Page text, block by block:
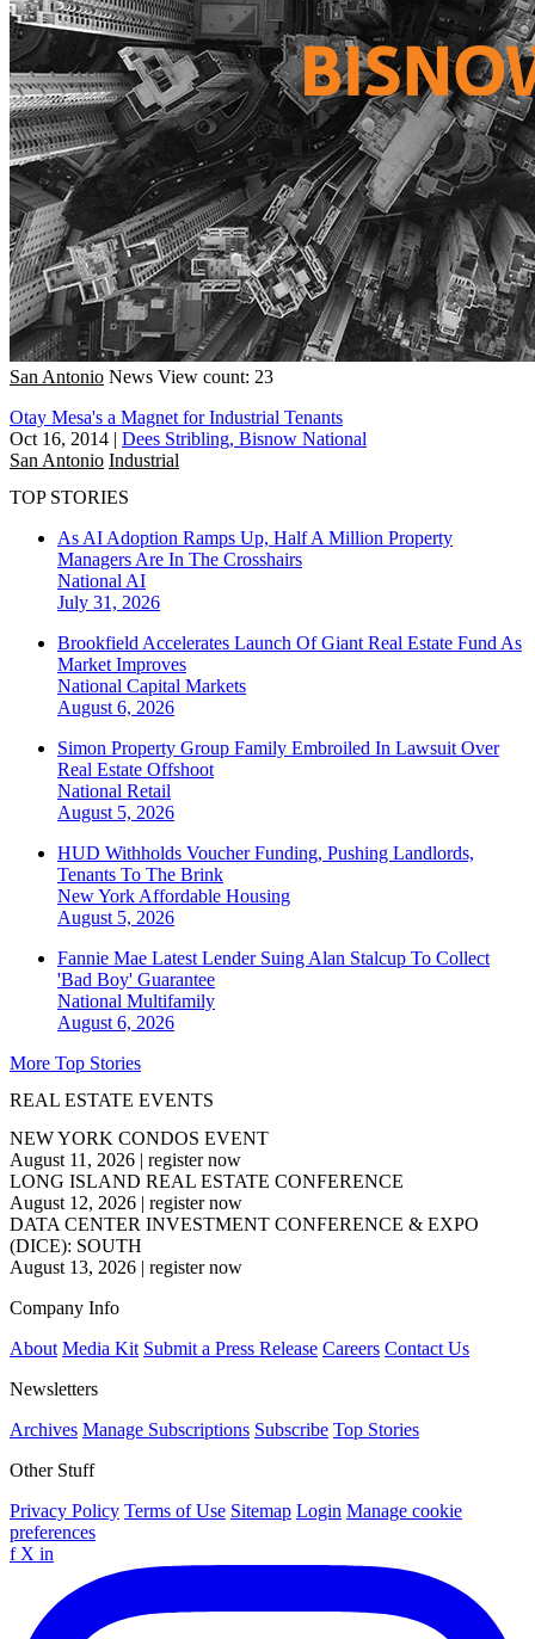
San Antonio News View count: 23
Otay Mesa's a Magnet for Industrial Tenants
Oct 16, 2014 | Dees Stribling, Bisnow National
San Antonio Industrial
TOP STORIES
As AI Adoption Ramps Up, Half A Million Property
Managers Are In The Crosshairs
National AI
July 31, 2026
Brookfield Accelerates Launch Of Giant Real Estate Fund As
Market Improves
National Capital Markets
August 6, 2026
Simon Property Group Family Embroiled In Lawsuit Over
Real Estate Offshoot
National Retail
August 5, 2026
HUD Withholds Voucher Funding, Pushing Landlords,
Tenants To The Brink
New York Affordable Housing
August 5, 2026
Fannie Mae Latest Lender Suing Alan Stalcup To Collect
'Bad Boy' Guarantee
National Multifamily
August 6, 2026
More Top Stories
REAL ESTATE EVENTS
NEW YORK CONDOS EVENT
August 11, 2026 | register now
LONG ISLAND REAL ESTATE CONFERENCE
August 12, 2026 | register now
DATA CENTER INVESTMENT CONFERENCE & EXPO
(DICE): SOUTH
August 13, 2026 | register now
Company Info
About Media Kit Submit a Press Release Careers Contact Us
Newsletters
Archives Manage Subscriptions Subscribe Top Stories
Other Stuff
Privacy Policy Terms of Use Sitemap Login Manage cookie
preferences
f X in